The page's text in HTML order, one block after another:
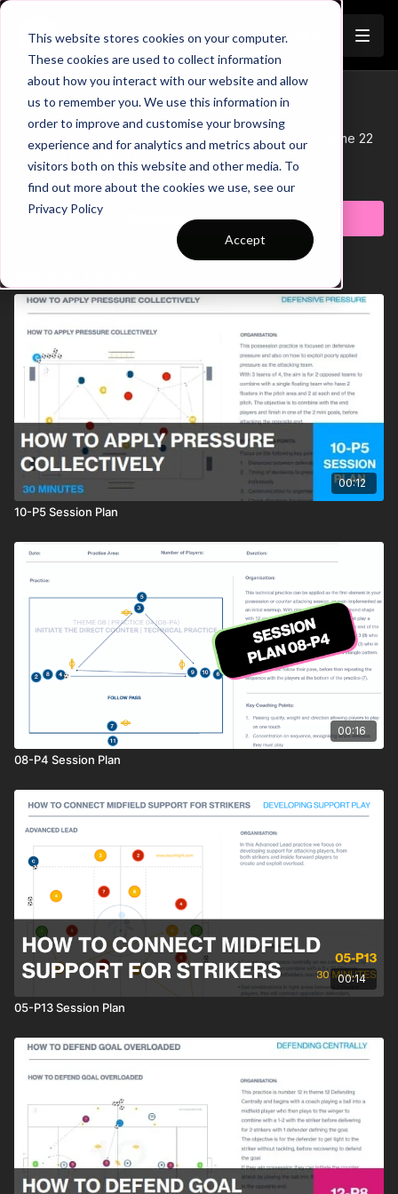
This website stores cookies on your computer.
These cookies are used to collect information
about how you interact with our website and allow
us to remember you. We use this information in
order to improve and customise your browsing
experience and for analytics and metrics about our
visitors both on this website and other media. To
find out more about the cookies we use, see our
Privacy Policy
Accept
Trailer
22-P3 Session Plan
This Session Plan supports Practice 3 of Coaching Theme 22
Breaking Defensive Lines.
Learn more
Subscribe to watch
00:12
10-P5 Session Plan
00:16
08-P4 Session Plan
00:14
05-P13 Session Plan